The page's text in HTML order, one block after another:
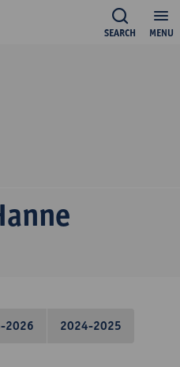
MENU
SEARCH
2026 2024-2025